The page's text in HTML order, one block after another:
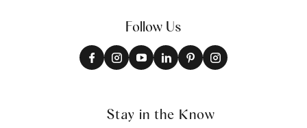
Follow Us
Stay in the Know